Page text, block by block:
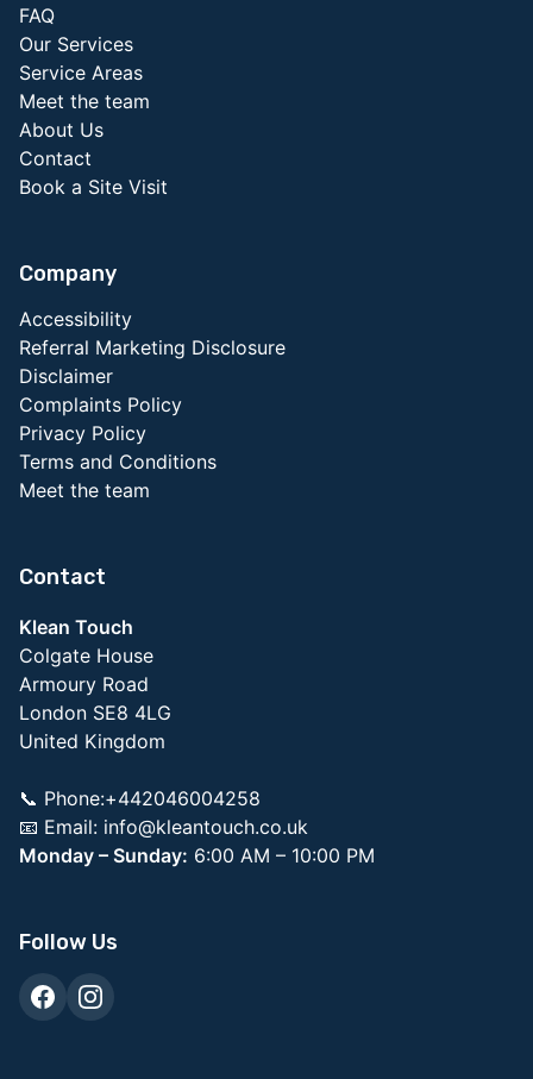
FAQ
Our Services
Service Areas
Meet the team
About Us
Contact
Book a Site Visit
Company
Accessibility
Referral Marketing Disclosure
Disclaimer
Complaints Policy
Privacy Policy
Terms and Conditions
Meet the team
Contact
Klean Touch
Colgate House
Armoury Road
London SE8 4LG
United Kingdom
📞 Phone:+442046004258
📧 Email: info@kleantouch.co.uk
Monday – Sunday: 6:00 AM – 10:00 PM
Follow Us